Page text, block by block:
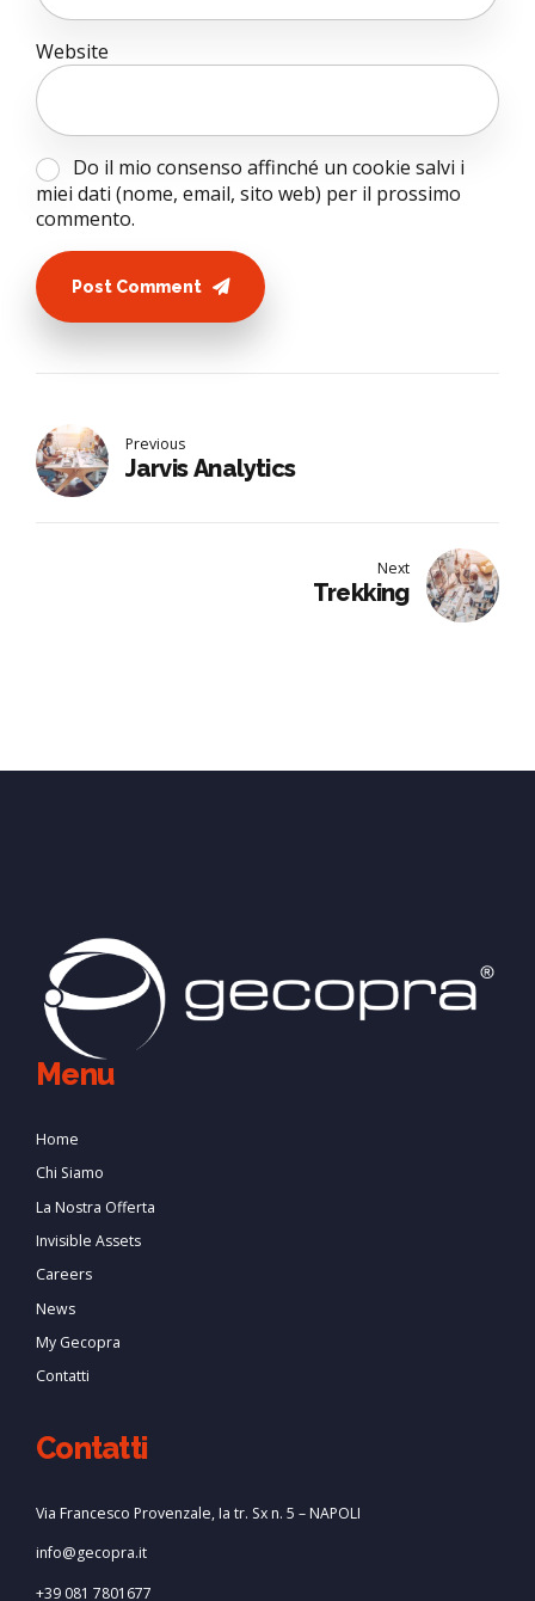
Website
Do il mio consenso affinché un cookie salvi i
miei dati (nome, email, sito web) per il prossimo
commento.
Post Comment
Previous
Jarvis Analytics
Next
Trekking
Menu
Home
Chi Siamo
La Nostra Offerta
Invisible Assets
Careers
News
My Gecopra
Contatti
Contatti
Via Francesco Provenzale, Ia tr. Sx n. 5 – NAPOLI
info@gecopra.it
+39 081 7801677